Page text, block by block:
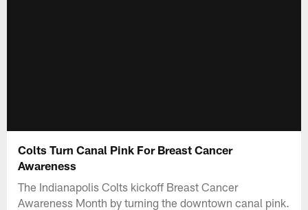
Colts Turn Canal Pink For Breast Cancer
Awareness
The Indianapolis Colts kickoff Breast Cancer
Awareness Month by turning the downtown canal pink.